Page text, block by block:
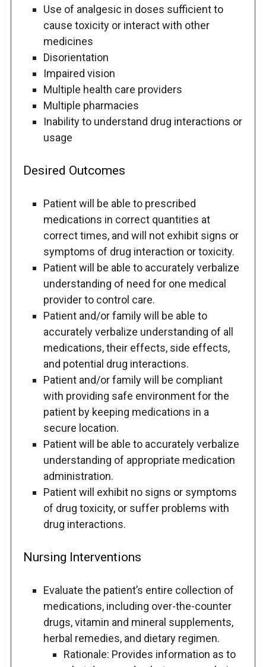
Use of analgesic in doses sufficient to
cause toxicity or interact with other
medicines
Disorientation
Impaired vision
Multiple health care providers
Multiple pharmacies
Inability to understand drug interactions or
usage
Desired Outcomes
Patient will be able to prescribed
medications in correct quantities at
correct times, and will not exhibit signs or
symptoms of drug interaction or toxicity.
Patient will be able to accurately verbalize
understanding of need for one medical
provider to control care.
Patient and/or family will be able to
accurately verbalize understanding of all
medications, their effects, side effects,
and potential drug interactions.
Patient and/or family will be compliant
with providing safe environment for the
patient by keeping medications in a
secure location.
Patient will be able to accurately verbalize
understanding of appropriate medication
administration.
Patient will exhibit no signs or symptoms
of drug toxicity, or suffer problems with
drug interactions.
Nursing Interventions
Evaluate the patient’s entire collection of
medications, including over-the-counter
drugs, vitamin and mineral supplements,
herbal remedies, and dietary regimen.
Rationale: Provides information as to